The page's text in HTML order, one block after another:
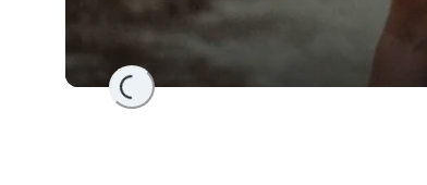
Loading...